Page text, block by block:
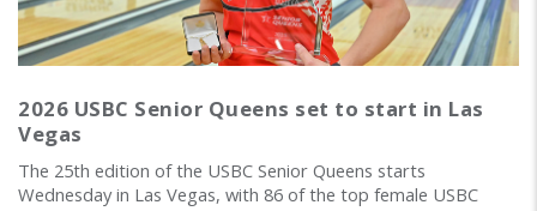
2026 USBC Senior Queens set to start in Las
Vegas
The 25th edition of the USBC Senior Queens starts
Wednesday in Las Vegas, with 86 of the top female USBC